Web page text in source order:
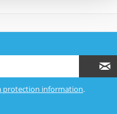
protection information.